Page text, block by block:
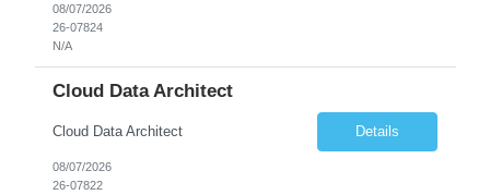
08/07/2026
26-07824
N/A
Cloud Data Architect
Cloud Data Architect Details
08/07/2026
26-07822